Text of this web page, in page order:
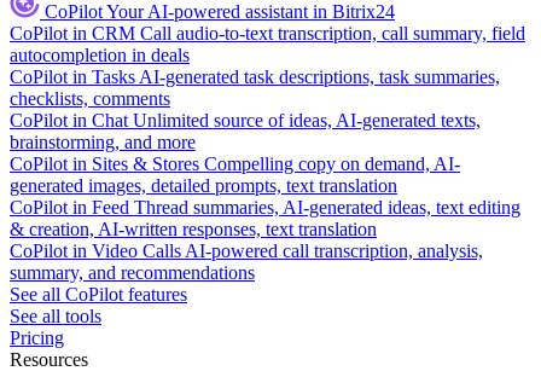
CoPilotYour AI-powered assistant in Bitrix24
CoPilot in CRM Call audio-to-text transcription, call summary, field
autocompletion in deals
CoPilot in Tasks AI-generated task descriptions, task summaries,
checklists, comments
CoPilot in Chat Unlimited source of ideas, AI-generated texts,
brainstorming, and more
CoPilot in Sites & Stores Compelling copy on demand, AI-
generated images, detailed prompts, text translation
CoPilot in Feed Thread summaries, AI-generated ideas, text editing
& creation, AI-written responses, text translation
CoPilot in Video Calls AI-powered call transcription, analysis,
summary, and recommendations
See all CoPilot features
See all tools
Pricing
Resources